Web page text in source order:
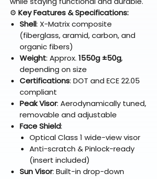
⚙️ Key Features & Specifications:
Shell: X-Matrix composite
(fiberglass, aramid, carbon, and
organic fibers)
Weight: Approx. 1550g ±50g,
depending on size
Certifications: DOT and ECE 22.05
compliant
Peak Visor: Aerodynamically tuned,
removable and adjustable
Face Shield:
Optical Class 1 wide-view visor
Anti-scratch & Pinlock-ready
(insert included)
Sun Visor: Built-in drop-down